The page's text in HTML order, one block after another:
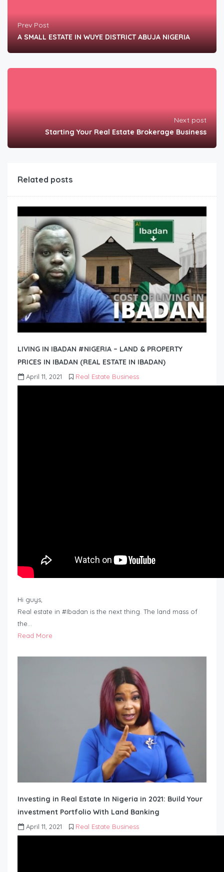
Prev Post
A SMALL ESTATE IN WUYE DISTRICT ABUJA NIGERIA
Next post
Starting Your Real Estate Brokerage Business
Related posts
LIVING IN IBADAN #NIGERIA – LAND & PROPERTY
PRICES IN IBADAN (REAL ESTATE IN IBADAN)
April 11, 2021 Real Estate Business
Hi guys,
Real estate in #Ibadan is the next thing. The land mass of
the…
Read More
Investing in Real Estate In Nigeria in 2021: Build Your
investment Portfolio With Land Banking
April 11, 2021 Real Estate Business